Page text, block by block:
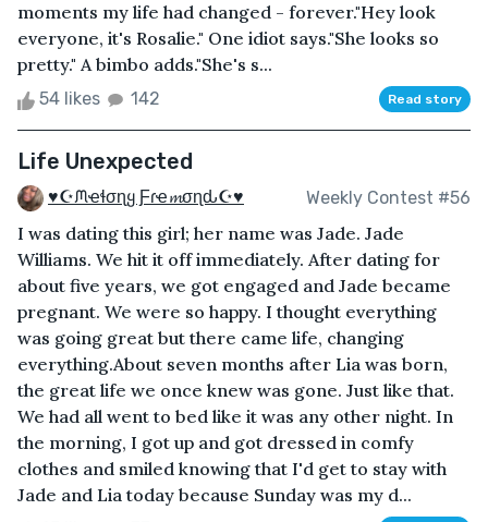
moments my life had changed - forever."Hey look
everyone, it's Rosalie." One idiot says."She looks so
pretty." A bimbo adds."She's s...
54 likes 142 Read story
Life Unexpected
♥☪ᙏҽɬσɳყ Ƒɾҽ𝓶σɳԃ☪♥ Weekly Contest #56
I was dating this girl; her name was Jade. Jade
Williams. We hit it off immediately. After dating for
about five years, we got engaged and Jade became
pregnant. We were so happy. I thought everything
was going great but there came life, changing
everything.About seven months after Lia was born,
the great life we once knew was gone. Just like that.
We had all went to bed like it was any other night. In
the morning, I got up and got dressed in comfy
clothes and smiled knowing that I'd get to stay with
Jade and Lia today because Sunday was my d...